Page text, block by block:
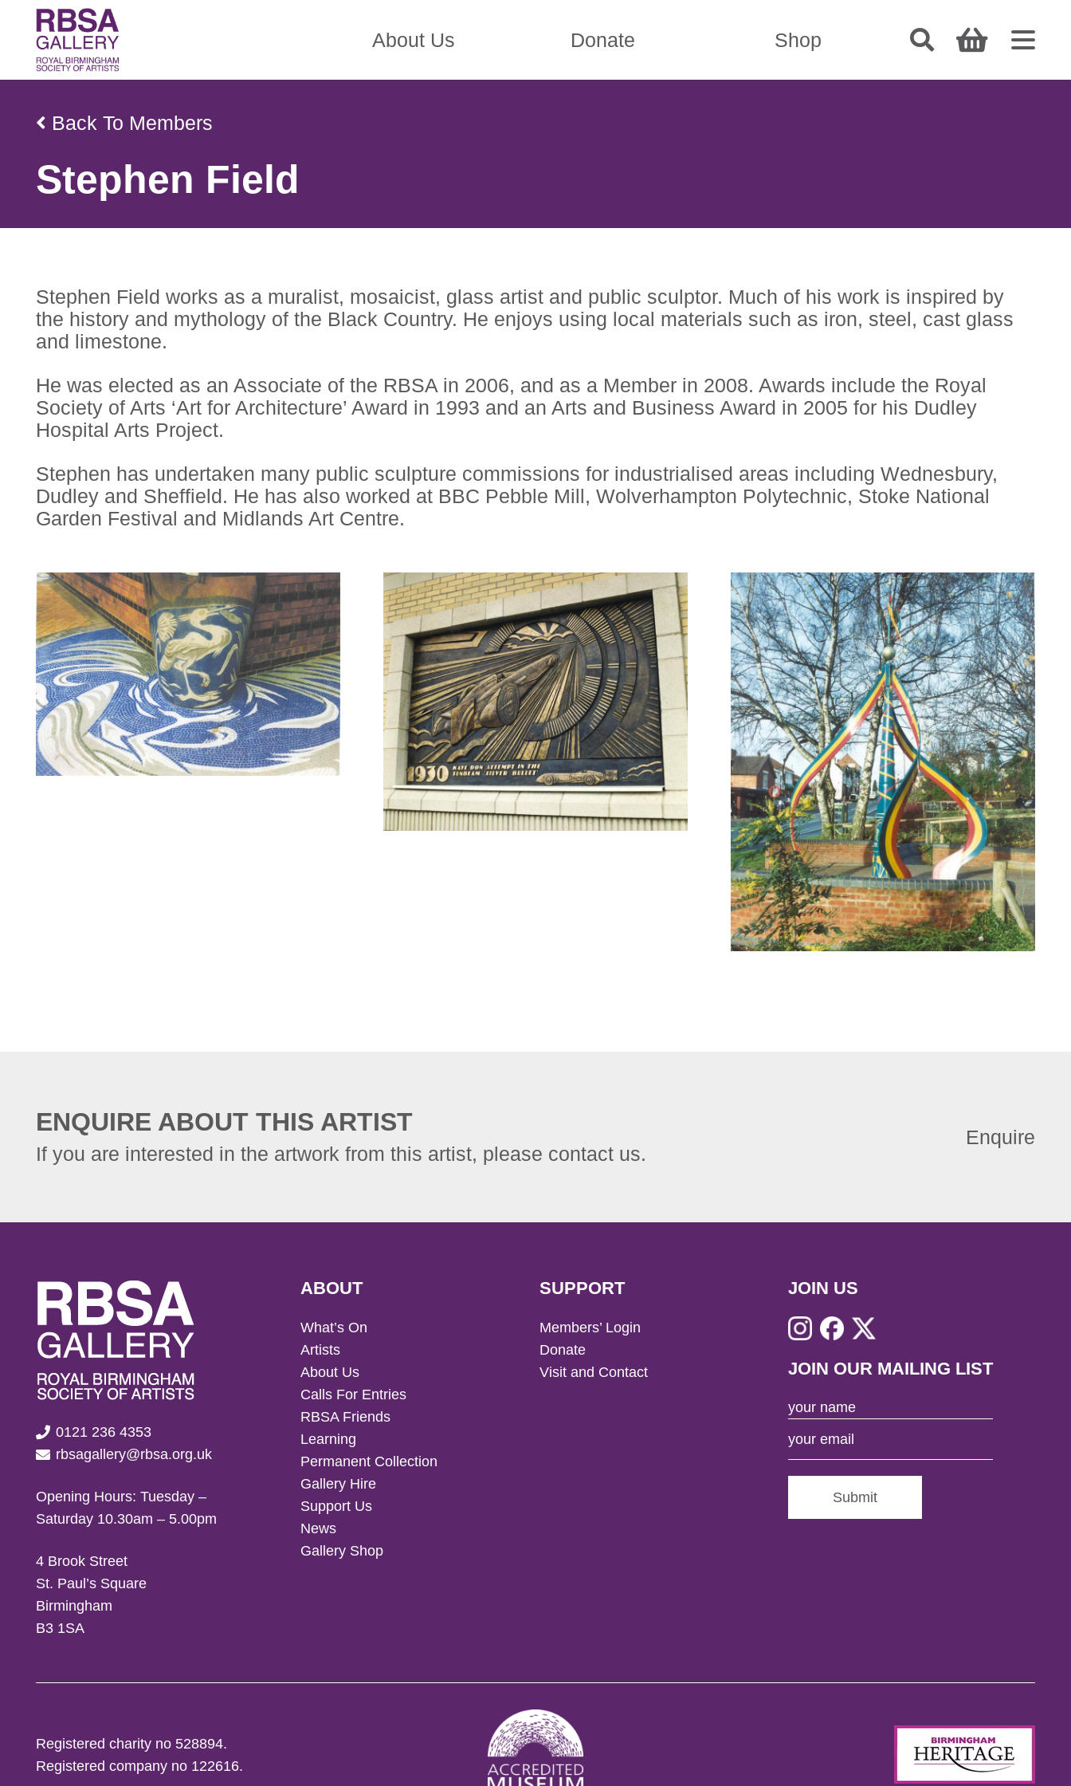
About Us Donate Shop
Back To Members
Stephen Field
Stephen Field works as a muralist, mosaicist, glass artist and public sculptor. Much of his work is inspired by
the history and mythology of the Black Country. He enjoys using local materials such as iron, steel, cast glass
and limestone.
He was elected as an Associate of the RBSA in 2006, and as a Member in 2008. Awards include the Royal
Society of Arts ‘Art for Architecture’ Award in 1993 and an Arts and Business Award in 2005 for his Dudley
Hospital Arts Project.
Stephen has undertaken many public sculpture commissions for industrialised areas including Wednesbury,
Dudley and Sheffield. He has also worked at BBC Pebble Mill, Wolverhampton Polytechnic, Stoke National
Garden Festival and Midlands Art Centre.
ENQUIRE ABOUT THIS ARTIST
If you are interested in the artwork from this artist, please contact us.
Enquire
0121 236 4353
rbsagallery@rbsa.org.uk
Opening Hours: Tuesday –
Saturday 10.30am – 5.00pm
4 Brook Street
St. Paul’s Square
Birmingham
B3 1SA
ABOUT
What’s On
Artists
About Us
Calls For Entries
RBSA Friends
Learning
Permanent Collection
Gallery Hire
Support Us
News
Gallery Shop
SUPPORT
Members’ Login
Donate
Visit and Contact
JOIN US
JOIN OUR MAILING LIST
Submit
Registered charity no 528894.
Registered company no 122616.